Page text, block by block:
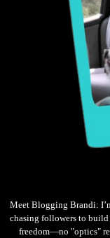
Meet Blogging Brandi:
chasing followers to
freedom—no "optics"